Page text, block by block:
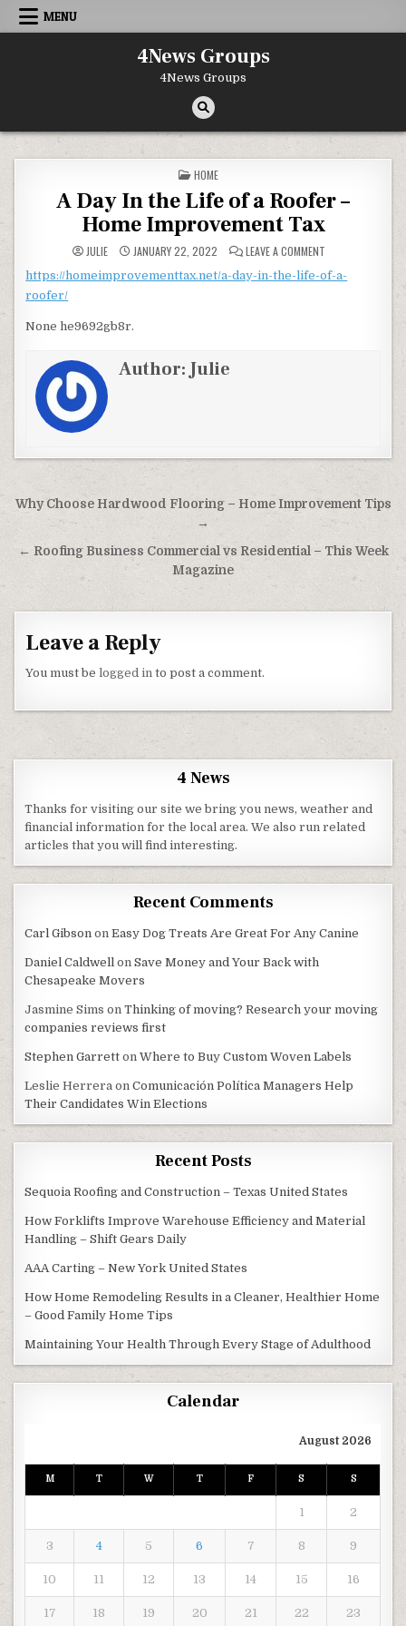
Skip to content
MENU
4News Groups
4News Groups
POSTED IN
HOME
A Day In the Life of a Roofer –
Home Improvement Tax
JULIE JANUARY 22, 2022 LEAVE A COMMENTON A DAY IN THE
https://homeimprovementtax.net/a-day-in-the-life-of-a-
roofer/
None he9692gb8r.
Author:Julie
Post navigation
Why Choose Hardwood Flooring – Home Improvement Tips
→
← Roofing Business Commercial vs Residential – This Week
Magazine
Leave a Reply
You must belogged in to post a comment.
4 News
Thanks for visiting our site we bring you news, weather and
financial information for the local area. We also run related
articles that you will find interesting.
Recent Comments
Carl Gibson onEasy Dog Treats Are Great For Any Canine
Daniel Caldwell onSave Money and Your Back with
Chesapeake Movers
Jasmine Sims onThinking of moving? Research your moving
companies reviews first
Stephen Garrett onWhere to Buy Custom Woven Labels
Leslie Herrera onComunicación Política Managers Help
Their Candidates Win Elections
Recent Posts
Sequoia Roofing and Construction – Texas United States
How Forklifts Improve Warehouse Efficiency and Material
Handling – Shift Gears Daily
AAA Carting – New York United States
How Home Remodeling Results in a Cleaner, Healthier Home
– Good Family Home Tips
Maintaining Your Health Through Every Stage of Adulthood
Calendar
August 2026
M T W T F S S
1 2
3 4 5 6 7 8 9
10 11 12 13 14 15 16
17 18 19 20 21 22 23